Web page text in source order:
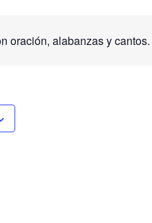
oración, alabanzas y cantos.